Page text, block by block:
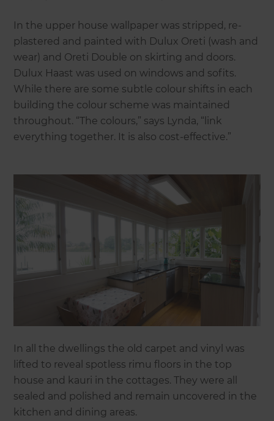
In the upper house wallpaper was stripped, re-
plastered and painted with Dulux Oreti (wash and
wear) and Oreti Double on skirting and doors.
Dulux Haast was used on windows and sofits.
While there are some subtle colour shifts in each
building the colour scheme was maintained
throughout. “The colours,” says Lynda, “link
everything together. It is also cost-effective.”
In all the dwellings the old carpet and vinyl was
lifted to reveal spotless rimu floors in the top
house and kauri in the cottages. They were all
sealed and polished and remain uncovered in the
kitchen and dining areas.